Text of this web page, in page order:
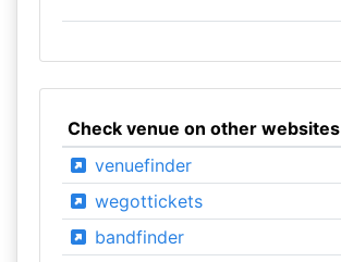
Check venue on other websites
venuefinder
wegottickets
bandfinder